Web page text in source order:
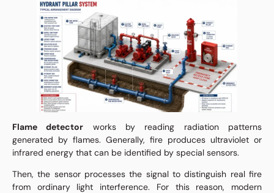
Flame detector works by reading radiation patterns
generated by flames. Generally, fire produces ultraviolet or
infrared energy that can be identified by special sensors.
Then, the sensor processes the signal to distinguish real fire
from ordinary light interference. For this reason, modern